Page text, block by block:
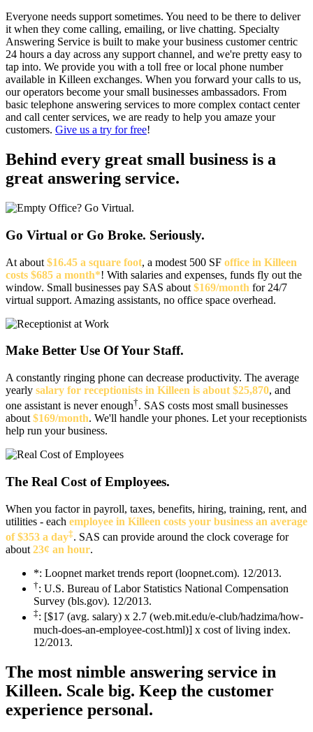
Everyone needs support sometimes. You need to be there to deliver
it when they come calling, emailing, or live chatting. Specialty
Answering Service is built to make your business customer centric
24 hours a day across any support channel, and we're pretty easy to
tap into. We provide you with a toll free or local phone number
available in Killeen exchanges. When you forward your calls to us,
our operators become your small businesses ambassadors. From
basic telephone answering services to more complex contact center
and call center services, we are ready to help you amaze your
customers. Give us a try for free!
Behind every great small business is a
great answering service.
Go Virtual or Go Broke. Seriously.
At about $16.45 a square foot, a modest 500 SF office in Killeen
costs $685 a month*! With salaries and expenses, funds fly out the
window. Small businesses pay SAS about $169/month for 24/7
virtual support. Amazing assistants, no office space overhead.
Make Better Use Of Your Staff.
A constantly ringing phone can decrease productivity. The average
yearly salary for receptionists in Killeen is about $25,870, and
one assistant is never enough†. SAS costs most small businesses
about $169/month. We'll handle your phones. Let your receptionists
help run your business.
The Real Cost of Employees.
When you factor in payroll, taxes, benefits, hiring, training, rent, and
utilities - each employee in Killeen costs your business an average
of $353 a day‡. SAS can provide around the clock coverage for
about 23¢ an hour.
*: Loopnet market trends report (loopnet.com). 12/2013.
†: U.S. Bureau of Labor Statistics National Compensation
Survey (bls.gov). 12/2013.
‡: [$17 (avg. salary) x 2.7 (web.mit.edu/e-club/hadzima/how-
much-does-an-employee-cost.html)] x cost of living index.
12/2013.
The most nimble answering service in
Killeen. Scale big. Keep the customer
experience personal.